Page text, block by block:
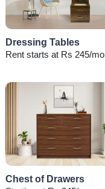
Dressing Tables
Rent starts at Rs 245/mo
Chest of Drawers